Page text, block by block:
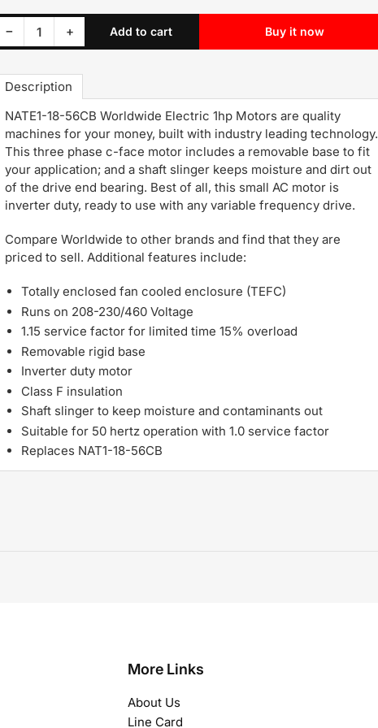
−Decrease quantity for NATE1-18-56CB Worldwide Motor 1hp 1800rpm 56C 3 Phase
Quantity +Increase quantity for NATE1-18-56CB Worldwide Motor 1hp 1800rpm 56C 3 Phase Add to cart Buy it now
Description
NATE1-18-56CB Worldwide Electric 1hp Motors are quality
machines for your money, built with industry leading technology.
This three phase c-face motor includes a removable base to fit
your application; and a shaft slinger keeps moisture and dirt out
of the drive end bearing. Best of all, this small AC motor is
inverter duty, ready to use with any variable frequency drive.
Compare Worldwide to other brands and find that they are
priced to sell. Additional features include:
Totally enclosed fan cooled enclosure (TEFC)
Runs on 208-230/460 Voltage
1.15 service factor for limited time 15% overload
Removable rigid base
Inverter duty motor
Class F insulation
Shaft slinger to keep moisture and contaminants out
Suitable for 50 hertz operation with 1.0 service factor
Replaces NAT1-18-56CB
More Links
About Us
Line Card